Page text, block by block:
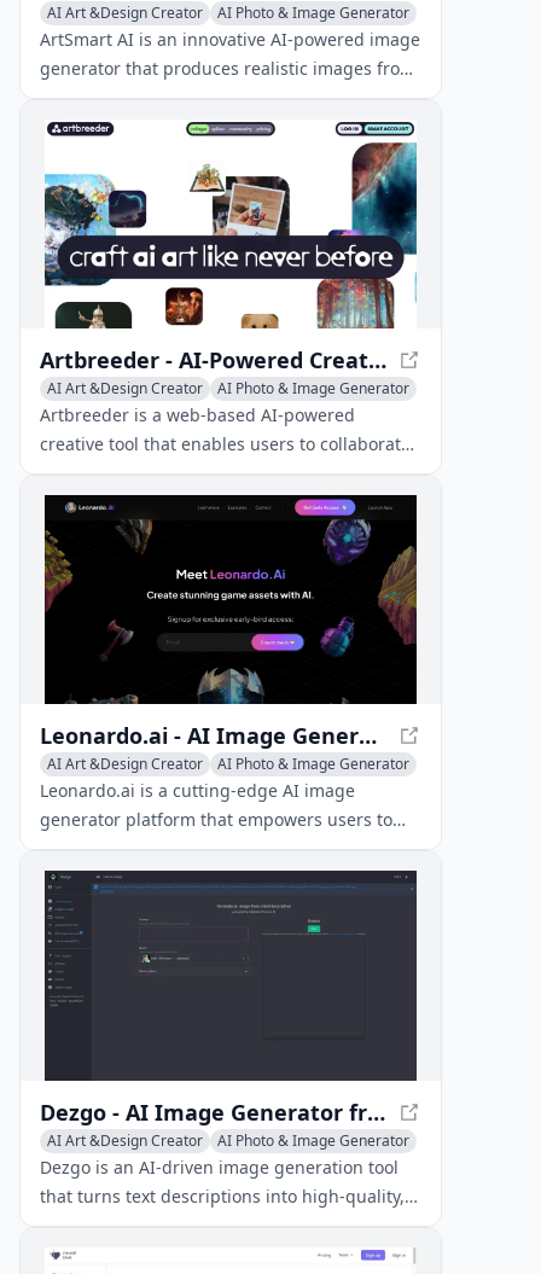
AI Art &Design Creator
AI Photo & Image Generator
Image to Image
ArtSmart AI is an innovative AI-powered image
generator that produces realistic images from
text prompts at a lower cost than hiring a
graphic designer.
Artbreeder - AI-Powered Creative Tool for Unique Images
AI Art &Design Creator
AI Photo & Image Generator
Image to Image
Artbreeder is a web-based AI-powered
creative tool that enables users to collaborate
with algorithms to produce unique images.
Leonardo.ai - AI Image Generator Platform
AI Art &Design Creator
AI Photo & Image Generator
Image to Image
Leonardo.ai is a cutting-edge AI image
generator platform that empowers users to
produce high-quality art, images, and videos
through advanced tools like text-to-image
generation, AI canvas editing, and 3D texture
generation.
Dezgo - AI Image Generator from Text
AI Art &Design Creator
AI Photo & Image Generator
Image to Image
Dezgo is an AI-driven image generation tool
that turns text descriptions into high-quality,
high-resolution images.